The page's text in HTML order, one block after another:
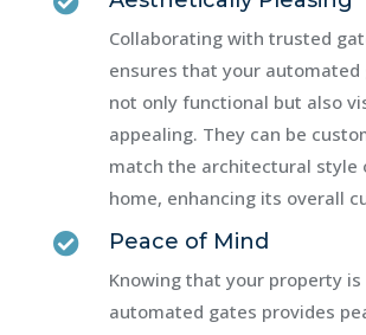
Collaborating with trusted
ensures that your automated
not only functional but also
appealing. They can be
match the architectural style
home, enhancing its overall
 Peace of Mind
Knowing that your property
automated gates provides